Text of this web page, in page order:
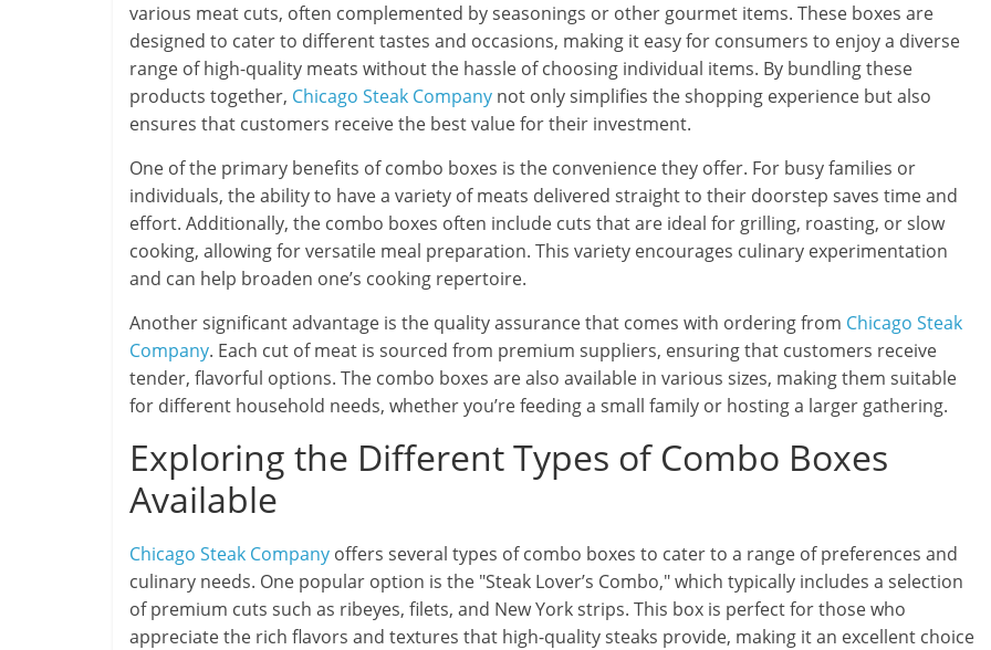
various meat cuts, often complemented by seasonings or other gourmet items. These boxes are
designed to cater to different tastes and occasions, making it easy for consumers to enjoy a diverse
range of high-quality meats without the hassle of choosing individual items. By bundling these
products together, Chicago Steak Company not only simplifies the shopping experience but also
ensures that customers receive the best value for their investment.
One of the primary benefits of combo boxes is the convenience they offer. For busy families or
individuals, the ability to have a variety of meats delivered straight to their doorstep saves time and
effort. Additionally, the combo boxes often include cuts that are ideal for grilling, roasting, or slow
cooking, allowing for versatile meal preparation. This variety encourages culinary experimentation
and can help broaden one’s cooking repertoire.
Another significant advantage is the quality assurance that comes with ordering from Chicago Steak
Company. Each cut of meat is sourced from premium suppliers, ensuring that customers receive
tender, flavorful options. The combo boxes are also available in various sizes, making them suitable
for different household needs, whether you’re feeding a small family or hosting a larger gathering.
Exploring the Different Types of Combo Boxes
Available
Chicago Steak Company offers several types of combo boxes to cater to a range of preferences and
culinary needs. One popular option is the "Steak Lover’s Combo," which typically includes a selection
of premium cuts such as ribeyes, filets, and New York strips. This box is perfect for those who
appreciate the rich flavors and textures that high-quality steaks provide, making it an excellent choice